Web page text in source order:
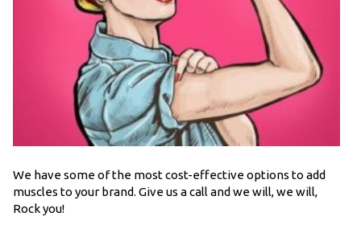
We have some of the most cost-effective options to add
muscles to your brand. Give us a call and we will, we will,
Rock you!